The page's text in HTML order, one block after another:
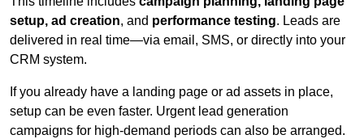
setup, ad creation, and performance testing. Leads are
delivered in real time—via email, SMS, or directly into your
CRM system.
If you already have a landing page or ad assets in place,
setup can be even faster. Urgent lead generation
campaigns for high-demand periods can also be arranged.